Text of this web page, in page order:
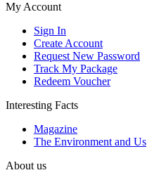
My Account
Sign In
Create Account
Request New Password
Track My Package
Redeem Voucher
Interesting Facts
Magazine
The Environment and Us
About us